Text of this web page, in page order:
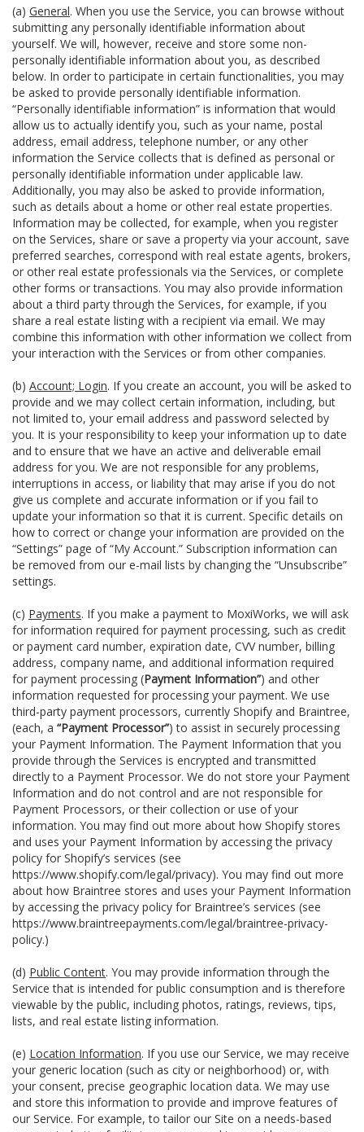
(a) General. When you use the Service, you can browse without
submitting any personally identifiable information about
yourself. We will, however, receive and store some non-
personally identifiable information about you, as described
below. In order to participate in certain functionalities, you may
be asked to provide personally identifiable information.
“Personally identifiable information” is information that would
allow us to actually identify you, such as your name, postal
address, email address, telephone number, or any other
information the Service collects that is defined as personal or
personally identifiable information under applicable law.
Additionally, you may also be asked to provide information,
such as details about a home or other real estate properties.
Information may be collected, for example, when you register
on the Services, share or save a property via your account, save
preferred searches, correspond with real estate agents, brokers,
or other real estate professionals via the Services, or complete
other forms or transactions. You may also provide information
about a third party through the Services, for example, if you
share a real estate listing with a recipient via email. We may
combine this information with other information we collect from
your interaction with the Services or from other companies.
(b) Account; Login. If you create an account, you will be asked to
provide and we may collect certain information, including, but
not limited to, your email address and password selected by
you. It is your responsibility to keep your information up to date
and to ensure that we have an active and deliverable email
address for you. We are not responsible for any problems,
interruptions in access, or liability that may arise if you do not
give us complete and accurate information or if you fail to
update your information so that it is current. Specific details on
how to correct or change your information are provided on the
“Settings” page of “My Account.” Subscription information can
be removed from our e-mail lists by changing the “Unsubscribe”
settings.
(c) Payments. If you make a payment to MoxiWorks, we will ask
for information required for payment processing, such as credit
or payment card number, expiration date, CVV number, billing
address, company name, and additional information required
for payment processing (Payment Information”) and other
information requested for processing your payment. We use
third-party payment processors, currently Shopify and Braintree,
(each, a “Payment Processor”) to assist in securely processing
your Payment Information. The Payment Information that you
provide through the Services is encrypted and transmitted
directly to a Payment Processor. We do not store your Payment
Information and do not control and are not responsible for
Payment Processors, or their collection or use of your
information. You may find out more about how Shopify stores
and uses your Payment Information by accessing the privacy
policy for Shopify’s services (see
https://www.shopify.com/legal/privacy). You may find out more
about how Braintree stores and uses your Payment Information
by accessing the privacy policy for Braintree’s services (see
https://www.braintreepayments.com/legal/braintree-privacy-
policy.)
(d) Public Content. You may provide information through the
Service that is intended for public consumption and is therefore
viewable by the public, including photos, ratings, reviews, tips,
lists, and real estate listing information.
(e) Location Information. If you use our Service, we may receive
your generic location (such as city or neighborhood) or, with
your consent, precise geographic location data. We may use
and store this information to provide and improve features of
our Service. For example, to tailor our Site on a needs-based